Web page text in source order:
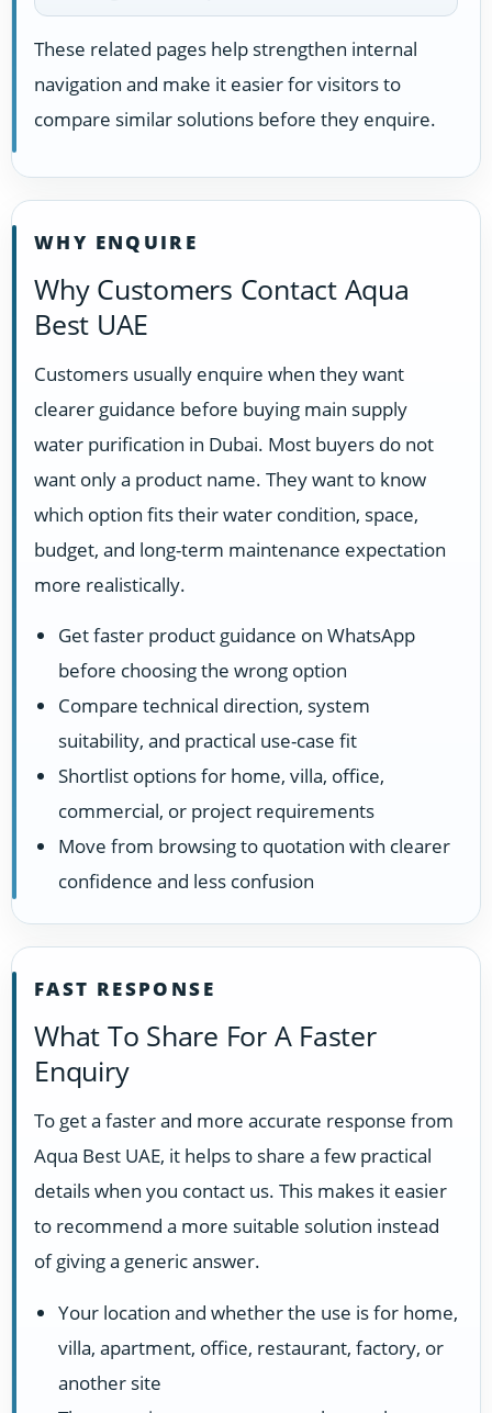
These related pages help strengthen internal
navigation and make it easier for visitors to
compare similar solutions before they enquire.
WHY ENQUIRE
Why Customers Contact Aqua
Best UAE
Customers usually enquire when they want
clearer guidance before buying main supply
water purification in Dubai. Most buyers do not
want only a product name. They want to know
which option fits their water condition, space,
budget, and long-term maintenance expectation
more realistically.
Get faster product guidance on WhatsApp
before choosing the wrong option
Compare technical direction, system
suitability, and practical use-case fit
Shortlist options for home, villa, office,
commercial, or project requirements
Move from browsing to quotation with clearer
confidence and less confusion
FAST RESPONSE
What To Share For A Faster
Enquiry
To get a faster and more accurate response from
Aqua Best UAE, it helps to share a few practical
details when you contact us. This makes it easier
to recommend a more suitable solution instead
of giving a generic answer.
Your location and whether the use is for home,
villa, apartment, office, restaurant, factory, or
another site